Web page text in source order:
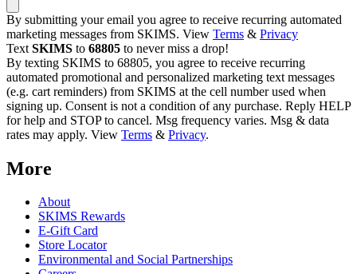
By submitting your email you agree to receive recurring automated
marketing messages from SKIMS. View Terms & Privacy
Text SKIMS to 68805 to never miss a drop!
By texting SKIMS to 68805, you agree to receive recurring
automated promotional and personalized marketing text messages
(e.g. cart reminders) from SKIMS at the cell number used when
signing up. Consent is not a condition of any purchase. Reply HELP
for help and STOP to cancel. Msg frequency varies. Msg & data
rates may apply. View Terms & Privacy.
More
About
SKIMS Rewards
E-Gift Card
Store Locator
Environmental and Social Partnerships